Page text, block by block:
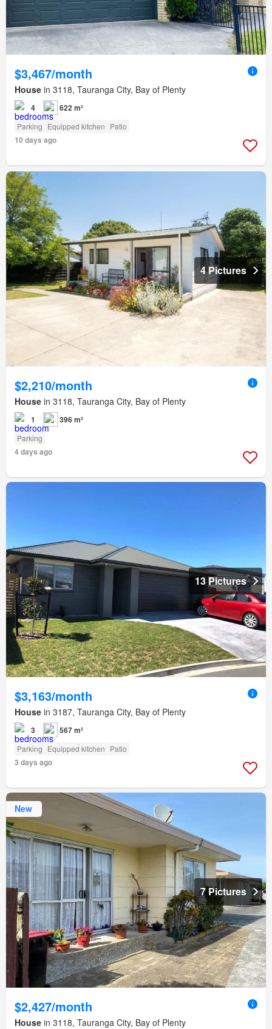
$3,467/month
House in 3118, Tauranga City, Bay of Plenty
4 622 m²
Parking Equipped kitchen Patio
10 days ago
4 Pictures
$2,210/month
House in 3118, Tauranga City, Bay of Plenty
1 396 m²
Parking
4 days ago
13 Pictures
$3,163/month
House in 3187, Tauranga City, Bay of Plenty
3 567 m²
Parking Equipped kitchen Patio
3 days ago
New
7 Pictures
$2,427/month
House in 3118, Tauranga City, Bay of Plenty